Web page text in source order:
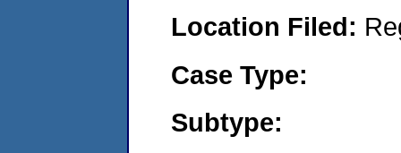
Location Filed:
Case Type:
Subtype: